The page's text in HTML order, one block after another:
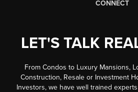
CONNECT
LET'S TALK
From Condos to Luxury Mansions,
Construction, Resale or Investment
Investors, we have well trained